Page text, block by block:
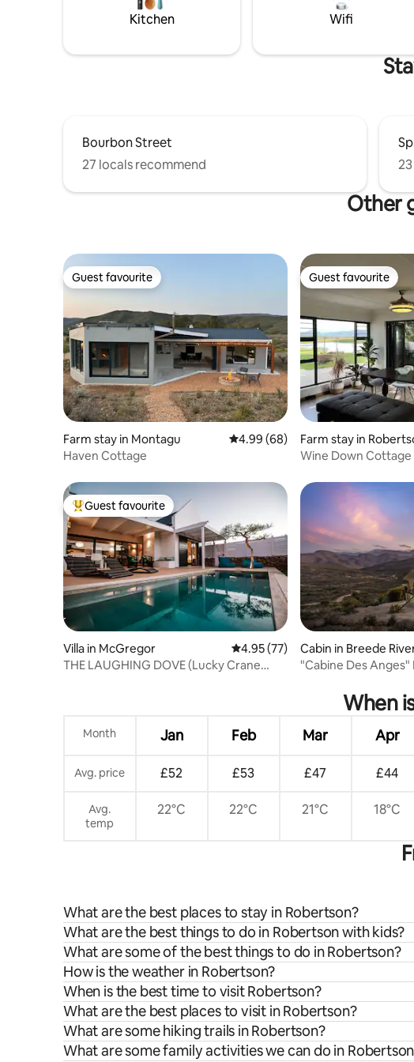
views.
Kitchen Wifi
Bourbon Street
27 locals recommend
Other
Guest favourite
Guest favourite
Farm stay in Montagu 4.99 out of 5 average rating, 68
4.99 (68)
Haven Cottage
Guest favourite
Guest favourite
Farm stay in
Wine Down Cottage
Top guest favourite
Guest favourite
Villa in McGregor 4.95 out of 5 average rating, 77
4.95 (77)
THE LAUGHING DOVE (Lucky Crane
Cabin in Breede
"Cabine Des
When
Month Jan Feb Mar Apr
Avg. price £52 £53 £47 £44
Avg.
temp
22°C 22°C 21°C 18°C
What are the best places to stay in Robertson?
What are the best things to do in Robertson with kids?
What are some of the best things to do in Robertson?
How is the weather in Robertson?
When is the best time to visit Robertson?
What are the best places to visit in Robertson?
What are some hiking trails in Robertson?
What are some family activities we can do in